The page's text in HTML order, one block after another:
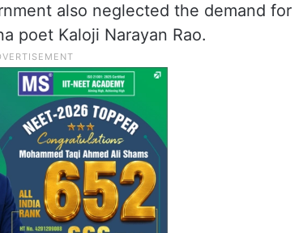
also neglected the demand for
poet Kaloji Narayan Rao.